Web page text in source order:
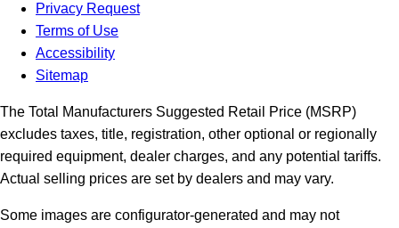
Privacy Request
Terms of Use
Accessibility
Sitemap
The Total Manufacturers Suggested Retail Price (MSRP)
excludes taxes, title, registration, other optional or regionally
required equipment, dealer charges, and any potential tariffs.
Actual selling prices are set by dealers and may vary.
Some images are configurator-generated and may not